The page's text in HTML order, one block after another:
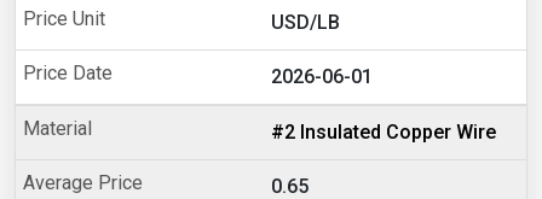
USD/LB
2026-06-01
#2 Insulated Copper Wire
0.65